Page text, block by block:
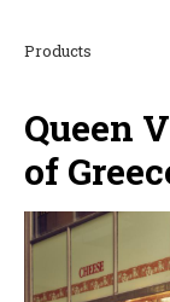
Products
Queen
of